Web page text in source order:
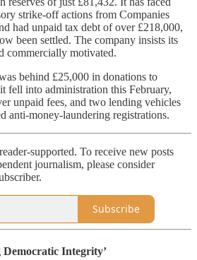
strike-off actions from Companies
had unpaid tax debt of over £218,000,
been settled. The company insists its
commercially motivated.
behind £25,000 in donations to
fell into administration this February,
unpaid fees, and two lending vehicles
anti-money-laundering registrations.
supported. To receive new posts
journalism, please consider
Subscribe
Democratic Integrity’